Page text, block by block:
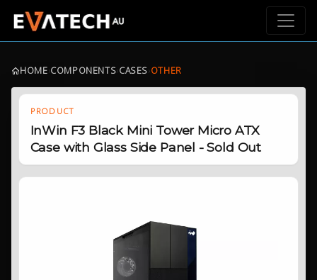
HOME›COMPONENTS›CASES›OTHER
PRODUCT
InWin F3 Black Mini Tower Micro ATX
Case with Glass Side Panel - Sold Out